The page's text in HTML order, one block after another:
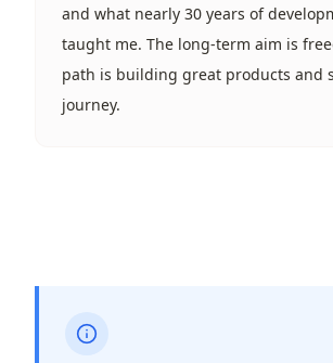
and what nearly 30 years of
taught me. The long-term aim is
path is building great products and
journey.